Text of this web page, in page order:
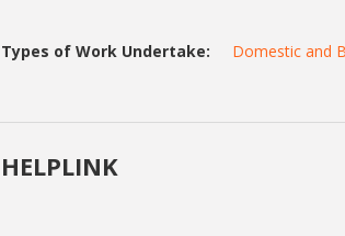
Types of Work Undertake: Domestic and
HELPLINK